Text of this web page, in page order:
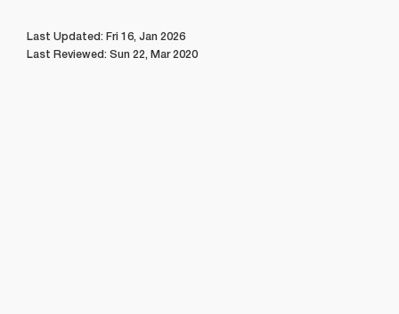
Last Updated: Fri 16, Jan 2026
Last Reviewed: Sun 22, Mar 2020